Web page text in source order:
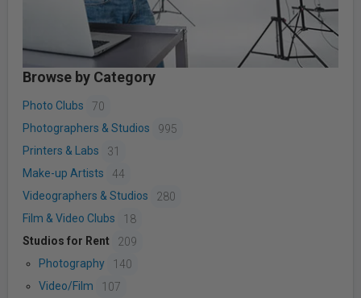
Browse by Category
Photo Clubs
70
Photographers & Studios
995
Printers & Labs
31
Make-up Artists
44
Videographers & Studios
280
Film & Video Clubs
18
Studios for Rent
209
Photography
140
Video/Film
107